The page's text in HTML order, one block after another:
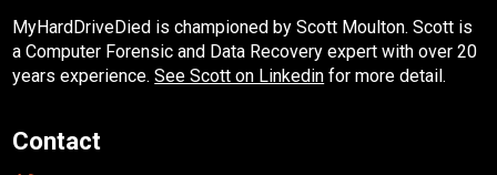
MyHardDriveDied is championed by Scott Moulton. Scott is
a Computer Forensic and Data Recovery expert with over 20
years experience.See Scott on Linkedin for more detail.
Contact